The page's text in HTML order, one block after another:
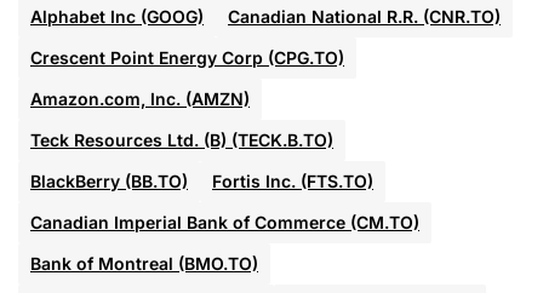
Alphabet Inc (GOOG)
Canadian National R.R. (CNR.TO)
Crescent Point Energy Corp (CPG.TO)
Amazon.com, Inc. (AMZN)
Teck Resources Ltd. (B) (TECK.B.TO)
BlackBerry (BB.TO)
Fortis Inc. (FTS.TO)
Canadian Imperial Bank of Commerce (CM.TO)
Bank of Montreal (BMO.TO)